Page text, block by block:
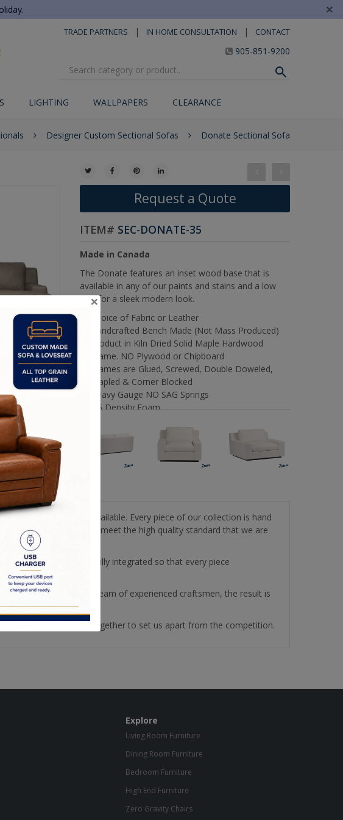
×
TRADE PARTNERS | IN HOME CONSULTATION | CONTACT
905-851-9200
LIGHTING WALLPAPERS CLEARANCE
Designer Custom Sectional Sofas Donate Sectional Sofa
Request a Quote
ITEM# SEC-DONATE-35
Made in Canada
The Donate features an inset wood base that is
available in any of our paints and stains and a low
arm for a sleek modern look.
Choice of Fabric or Leather
Handcrafted Bench Made (Not Mass Produced)
Product in Kiln Dried Solid Maple Hardwood
Frame. NO Plywood or Chipboard
Frames are Glued, Screwed, Double Doweled,
Stapled & Corner Blocked
Heavy Gauge NO SAG Springs
2.6 Density Foam
Choices & Options
quality upholstery available. Every piece of our collection is hand
that our products meet the high quality standard that we are
cushions, we are fully integrated so that every piece
this together with our team of experienced craftsmen, the result is
for creativity all work together to set us apart from the competition.
Explore
Living Room Furniture
Dining Room Furniture
Bedroom Furniture
High End Furniture
Zero Gravity Chairs
×